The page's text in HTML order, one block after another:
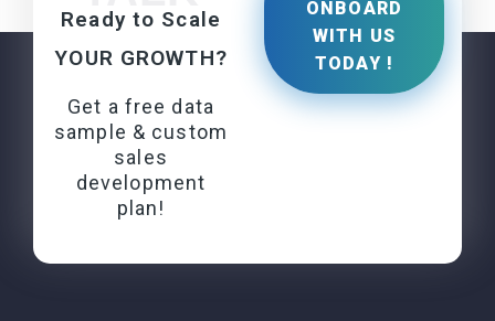
Ready to Scale
YOUR GROWTH?
Get a free data
sample & custom
sales
development
plan!
ONBOARD
WITH US
TODAY !